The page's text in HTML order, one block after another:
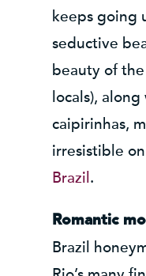
keeps going
seductive
beauty of
locals),
caipirinhas,
irresistible
Brazil .
Romantic
Brazil